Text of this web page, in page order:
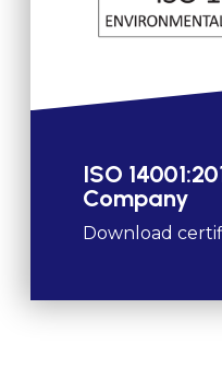
ISO
Company
Download